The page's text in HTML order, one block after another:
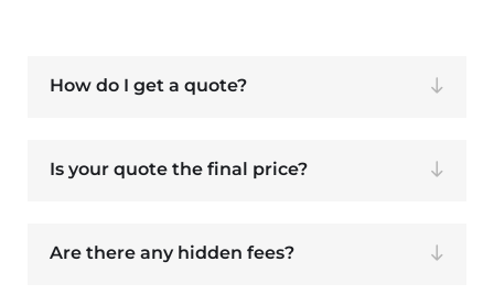
How do I get a quote?
Is your quote the final price?
Are there any hidden fees?